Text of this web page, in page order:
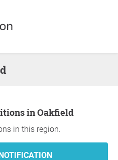
in Oakfield
in this region.